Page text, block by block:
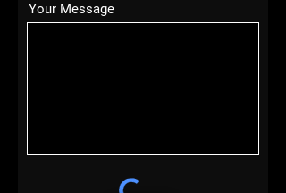
Your Message